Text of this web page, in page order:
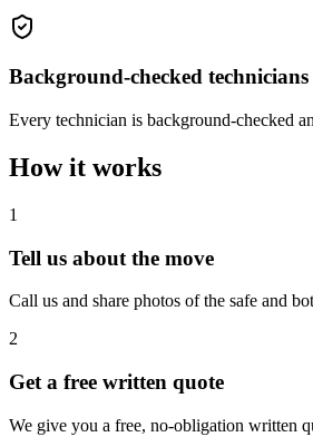
Background-checked technicians
Every technician is background-checked
How it works
1
Tell us about the move
Call us and share photos of the safe and
2
Get a free written quote
We give you a free, no-obligation written